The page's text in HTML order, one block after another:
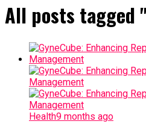
All posts tagged
Health9 months ago